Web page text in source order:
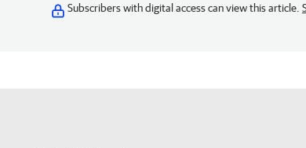
Subscribers with digital access can view this article.